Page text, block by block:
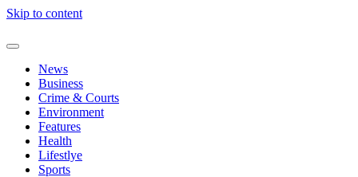
Skip to content
News
Business
Crime & Courts
Environment
Features
Health
Lifestlye
Sports